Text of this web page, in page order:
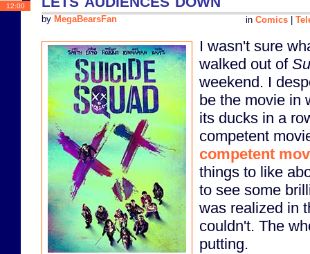
12:00
in Comics
by MegaBearsFan
I wasn't sure
walked out of
weekend. I
be the movie in
its ducks in a
competent
competent
things to like
to see some
was realized in
couldn't. The
putting.